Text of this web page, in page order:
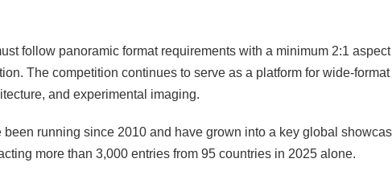
follow panoramic format requirements with a minimum 2:1
The competition continues to serve as a platform for wide-
and experimental imaging.
been running since 2010 and have grown into a key global
more than 3,000 entries from 95 countries in 2025 alone.